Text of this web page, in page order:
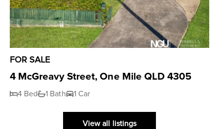
FOR SALE
4 McGreavy Street, One Mile QLD 4305
4 Bed 1 Bath 1 Car
View all listings